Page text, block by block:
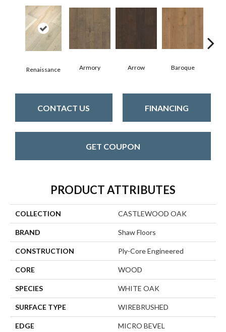
Renaissance Armory Arrow Baroque
CONTACT US FINANCING
GET COUPON
PRODUCT ATTRIBUTES
COLLECTION CASTLEWOOD OAK
BRAND Shaw Floors
CONSTRUCTION Ply-Core Engineered
CORE WOOD
SPECIES WHITE OAK
SURFACE TYPE WIREBRUSHED
EDGE MICRO BEVEL